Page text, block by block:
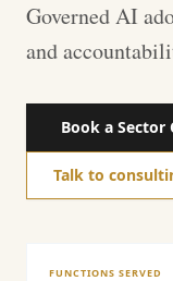
Governed AI
and
Book a Sector
Talk to
FUNCTIONS SERVED